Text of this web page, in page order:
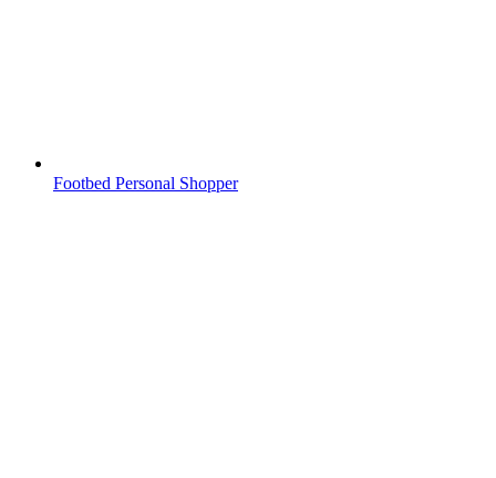
Footbed Personal Shopper